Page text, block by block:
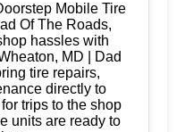
Mobile Tire
Of The Roads,
hassles with
MD | Dad
tire repairs,
directly to
trips to the shop
units are ready to